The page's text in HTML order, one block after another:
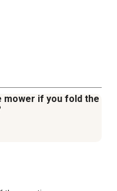
mower if you fold the